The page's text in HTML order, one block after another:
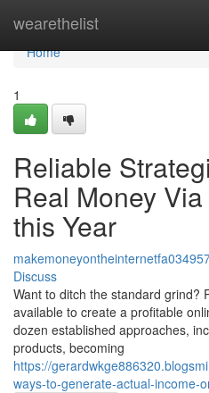
wearethelist
Home
Home
1
Reliable
Real Money
this Year
Discuss
Want to ditch the standard grind?
available to create a profitable
dozen established approaches,
products, becoming
https://
ways-to-generate-actual-income-